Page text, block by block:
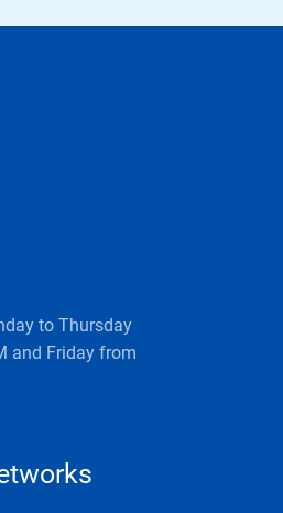
to Thursday
and Friday from